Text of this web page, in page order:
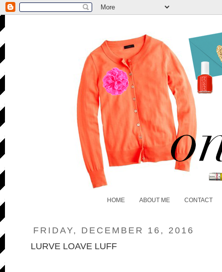
HOME ABOUT ME CONTACT
FRIDAY, DECEMBER 16, 2016
LURVE LOAVE LUFF